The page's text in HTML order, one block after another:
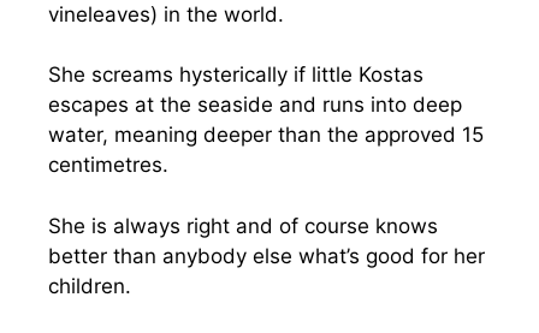
vineleaves) in the world.
She screams hysterically if little Kostas
escapes at the seaside and runs into deep
water, meaning deeper than the approved 15
centimetres.
She is always right and of course knows
better than anybody else what’s good for her
children.